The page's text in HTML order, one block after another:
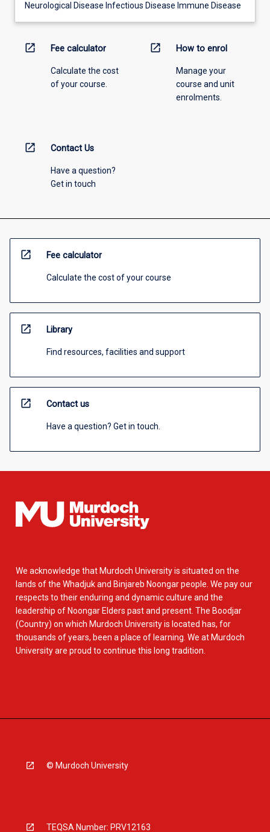
Neurological Disease Infectious Disease Immune Disease
open_in_new Fee calculator
Calculate the cost
of your course.
open_in_new How to enrol
Manage your
course and unit
enrolments.
open_in_new Contact Us
Have a question?
Get in touch
open_in_new Fee calculator
Calculate the cost of your course
open_in_new Library
Find resources, facilities and support
open_in_new Contact us
Have a question? Get in touch.
We acknowledge that Murdoch University is situated on the
lands of the Whadjuk and Binjareb Noongar people. We pay our
respects to their enduring and dynamic culture and the
leadership of Noongar Elders past and present. The Boodjar
(Country) on which Murdoch University is located has, for
thousands of years, been a place of learning. We at Murdoch
University are proud to continue this long tradition.
© Murdoch University
TEQSA Number: PRV12163